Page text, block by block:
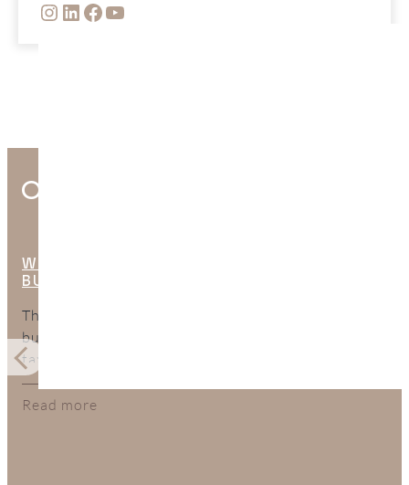
INSTAGRAM
LINKEDIN FACEBOOK YOUTUBE
Other Interesting Posts
WHAT ARE THE HIDDEN COSTS OF
BUYING PROPERTY IN SPAIN?
The purchase price is only part of the total cost of
buying property in Spain. This guide explains the
taxes, legal fees, mortgage expenses, surveys, bank
charges, and ongoing costs buyers should include
in their budget.
Read more